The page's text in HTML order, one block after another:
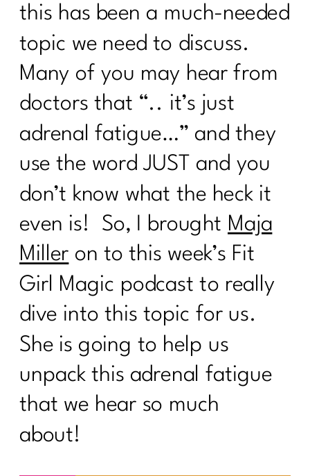
this has been a much-needed
topic we need to discuss.
Many of you may hear from
doctors that “.. it’s just
adrenal fatigue…” and they
use the word JUST and you
don’t know what the heck it
even is! So, I brought Maja
Miller on to this week’s Fit
Girl Magic podcast to really
dive into this topic for us.
She is going to help us
unpack this adrenal fatigue
that we hear so much
about!